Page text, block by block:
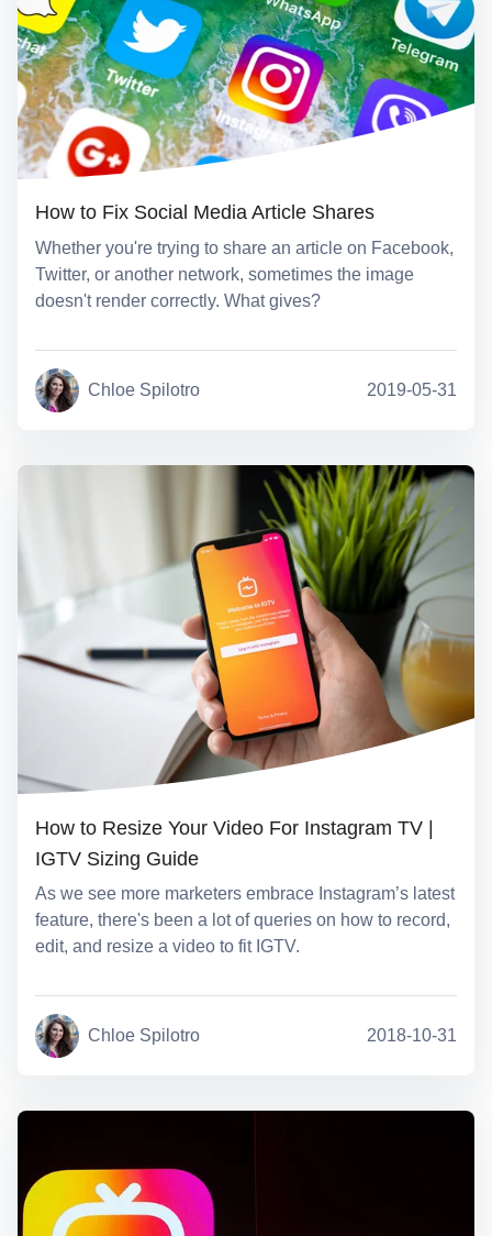
How to Fix Social Media Article Shares
Whether you're trying to share an article on Facebook,
Twitter, or another network, sometimes the image
doesn't render correctly. What gives?
Chloe Spilotro 2019-05-31
How to Resize Your Video For Instagram TV |
IGTV Sizing Guide
As we see more marketers embrace Instagram’s latest
feature, there's been a lot of queries on how to record,
edit, and resize a video to fit IGTV.
Chloe Spilotro 2018-10-31